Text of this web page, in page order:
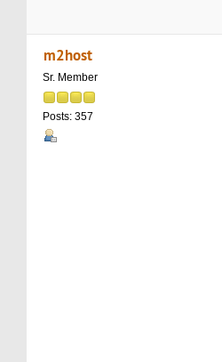
m2host
Sr. Member
Posts: 357